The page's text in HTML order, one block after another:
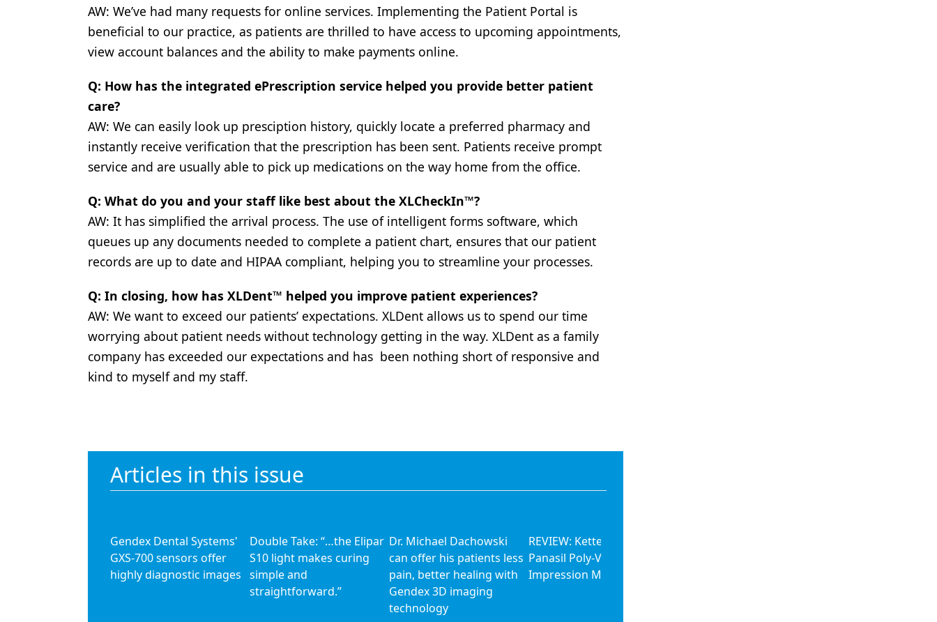
AW: We’ve had many requests for online services. Implementing the Patient Portal is
beneficial to our practice, as patients are thrilled to have access to upcoming appointments,
view account balances and the ability to make payments online.
Q: How has the integrated ePrescription service helped you provide better patient
care?
AW: We can easily look up presciption history, quickly locate a preferred pharmacy and
instantly receive verification that the prescription has been sent. Patients receive prompt
service and are usually able to pick up medications on the way home from the office.
Q: What do you and your staff like best about the XLCheckIn™?
AW: It has simplified the arrival process. The use of intelligent forms software, which
queues up any documents needed to complete a patient chart, ensures that our patient
records are up to date and HIPAA compliant, helping you to streamline your processes.
Q: In closing, how has XLDent™ helped you improve patient experiences?
AW: We want to exceed our patients’ expectations. XLDent allows us to spend our time
worrying about patient needs without technology getting in the way. XLDent as a family
company has exceeded our expectations and has been nothing short of responsive and
kind to myself and my staff.
Articles in this issue
Gendex Dental Systems'
GXS-700 sensors offer
highly diagnostic images
Double Take: “…the Elipar
S10 light makes curing
simple and
straightforward.”
Dr. Michael Dachowski
can offer his patients less
pain, better healing with
Gendex 3D imaging
technology
REVIEW: Kettenbach’s
Panasil Poly-Vinyl Siloxane
Impression Materials